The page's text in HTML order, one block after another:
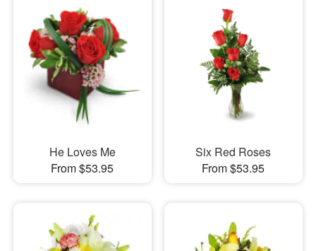
He Loves Me
From $53.95
Six Red Roses
From $53.95